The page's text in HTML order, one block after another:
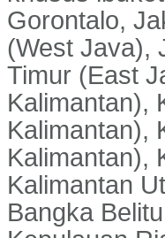
Gorontalo,
(West Java),
Timur (East
Kalimantan),
Kalimantan),
Kalimantan),
Kalimantan
Bangka